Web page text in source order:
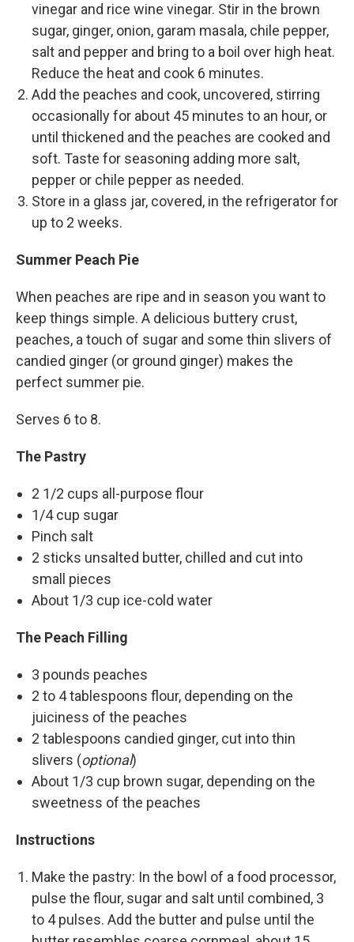
vinegar and rice wine vinegar. Stir in the brown
sugar, ginger, onion, garam masala, chile pepper,
salt and pepper and bring to a boil over high heat.
Reduce the heat and cook 6 minutes.
Add the peaches and cook, uncovered, stirring
occasionally for about 45 minutes to an hour, or
until thickened and the peaches are cooked and
soft. Taste for seasoning adding more salt,
pepper or chile pepper as needed.
Store in a glass jar, covered, in the refrigerator for
up to 2 weeks.
Summer Peach Pie
When peaches are ripe and in season you want to
keep things simple. A delicious buttery crust,
peaches, a touch of sugar and some thin slivers of
candied ginger (or ground ginger) makes the
perfect summer pie.
Serves 6 to 8.
The Pastry
2 1/2 cups all-purpose flour
1/4 cup sugar
Pinch salt
2 sticks unsalted butter, chilled and cut into
small pieces
About 1/3 cup ice-cold water
The Peach Filling
3 pounds peaches
2 to 4 tablespoons flour, depending on the
juiciness of the peaches
2 tablespoons candied ginger, cut into thin
slivers (optional)
About 1/3 cup brown sugar, depending on the
sweetness of the peaches
Instructions
Make the pastry: In the bowl of a food processor,
pulse the flour, sugar and salt until combined, 3
to 4 pulses. Add the butter and pulse until the